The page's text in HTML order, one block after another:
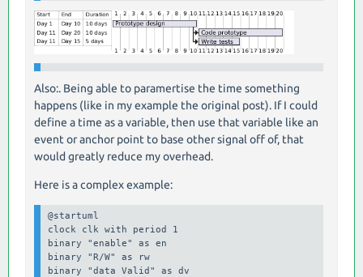
Also:. Being able to paramertise the time something
happens (like in my example the original post). If I could
define a time as a variable, then use that variable like an
event or anchor point to base other signal off of, that
would greatly reduce my overhead.
Here is a complex example:
@startuml
clock clk with period 1
binary "enable" as en
binary "R/W" as rw
binary "data Valid" as dv